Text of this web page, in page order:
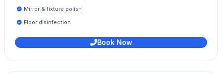
Mirror & fixture polish
Floor disinfection
Book Now